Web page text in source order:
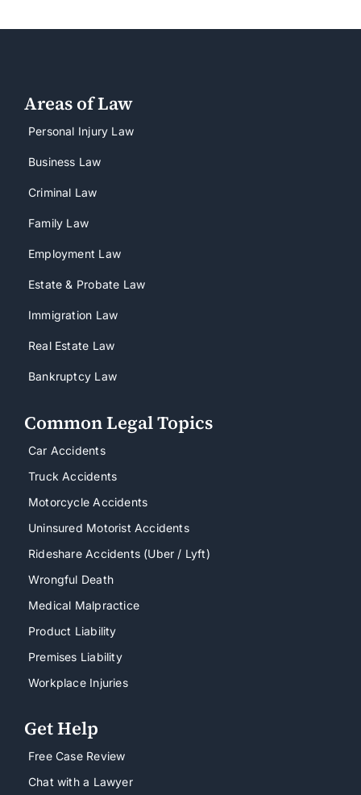
Areas of Law
Personal Injury Law
Business Law
Criminal Law
Family Law
Employment Law
Estate & Probate Law
Immigration Law
Real Estate Law
Bankruptcy Law
Common Legal Topics
Car Accidents
Truck Accidents
Motorcycle Accidents
Uninsured Motorist Accidents
Rideshare Accidents (Uber / Lyft)
Wrongful Death
Medical Malpractice
Product Liability
Premises Liability
Workplace Injuries
Get Help
Free Case Review
Chat with a Lawyer